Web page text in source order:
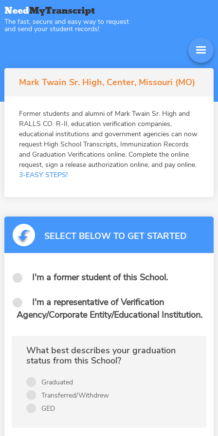
The fast, secure and easy way to request
and send your student records!
Mark Twain Sr. High, Center, Missouri (MO)
Former students and alumni of Mark Twain Sr. High and
RALLS CO. R-II, education verification companies,
educational institutions and government agencies can now
request High School Transcripts, Immunization Records
and Graduation Verifications online. Complete the online
request, sign a release authorization online, and pay online.
3-EASY STEPS!
SELECT BELOW TO GET STARTED
I'm a former student of this School.
I'm a representative of Verification
Agency/Corporate Entity/Educational Institution.
What best describes your graduation
status from this School?
Graduated
Transferred/Withdrew
GED